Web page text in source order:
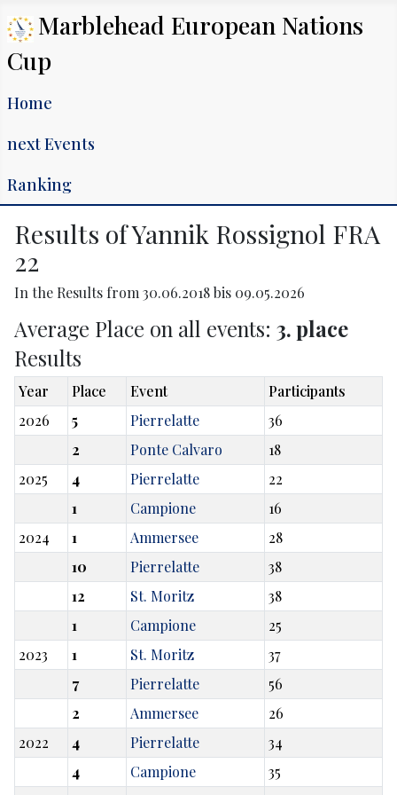
Marblehead European Nations
Cup
Home
next Events
Ranking
Results of Yannik Rossignol FRA
22
In the Results from 30.06.2018 bis 09.05.2026
Average Place on all events: 3. place
Results
Year Place Event
Participants
2026
5 Pierrelatte
36
2
Ponte Calvaro
18
2025
4 Pierrelatte
22
1
Campione
16
2024
1 Ammersee
28
10
Pierrelatte
38
12
St. Moritz
38
1
Campione
25
2023
1 St. Moritz
37
7
Pierrelatte
56
2
Ammersee
26
2022
4 Pierrelatte
34
4
Campione
35